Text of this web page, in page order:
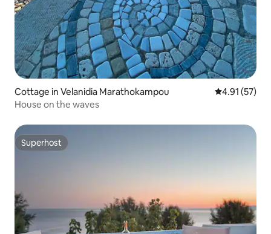
Cottage in Velanidia Marathokampou 4.91 out of 5
4.91 (57)
House on the waves
Superhost
Superhost